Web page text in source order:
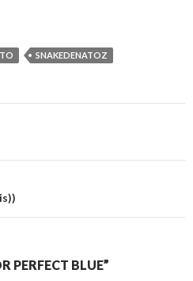
SNAKEDENATOZ
PERFECT BLUE”